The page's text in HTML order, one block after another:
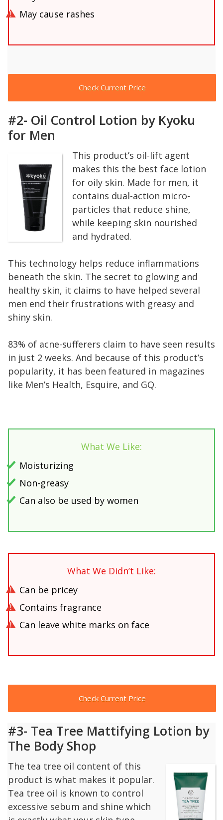
May cause rashes
Check Current Price
#2- Oil Control Lotion by Kyoku
for Men
This product’s oil-lift agent
makes this the best face lotion
for oily skin. Made for men, it
contains dual-action micro-
particles that reduce shine,
while keeping skin nourished
and hydrated.
This technology helps reduce inflammations
beneath the skin. The secret to glowing and
healthy skin, it claims to have helped several
men end their frustrations with greasy and
shiny skin.
83% of acne-sufferers claim to have seen results
in just 2 weeks. And because of this product’s
popularity, it has been featured in magazines
like Men’s Health, Esquire, and GQ.
What We Like:
Moisturizing
Non-greasy
Can also be used by women
What We Didn’t Like:
Can be pricey
Contains fragrance
Can leave white marks on face
Check Current Price
#3- Tea Tree Mattifying Lotion by
The Body Shop
The tea tree oil content of this
product is what makes it popular.
Tea tree oil is known to control
excessive sebum and shine which